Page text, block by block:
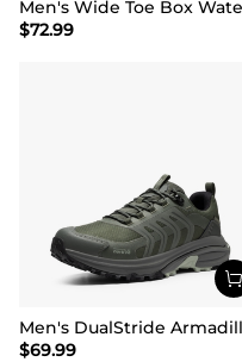
$72.99
$69.99